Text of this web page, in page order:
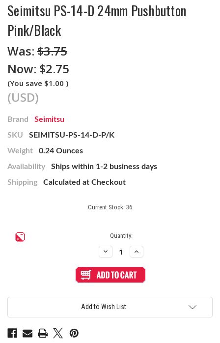
Seimitsu PS-14-D 24mm Pushbutton
Pink/Black
Was: $3.75
Now: $2.75
(You save $1.00 )
(USD)
Brand
Seimitsu
SKU
SEIMITSU-PS-14-D-P/K
Weight
0.24 Ounces
Availability
Ships within 1-2 business days
Shipping
Calculated at Checkout
Current Stock: 36
Quantity:
Decrease
Quantity
Seimitsu
PS-
24mm
Pushbutton
Increase
Quantity
Seimitsu
PS-
24mm
Add to Wish List